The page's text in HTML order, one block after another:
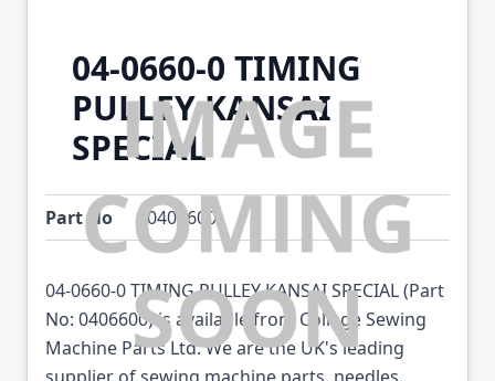
04-0660-0 TIMING
PULLEY KANSAI
SPECIAL
Part No 0406600
04-0660-0 TIMING PULLEY KANSAI SPECIAL (Part
No: 0406600) is available from College Sewing
Machine Parts Ltd. We are the UK's leading